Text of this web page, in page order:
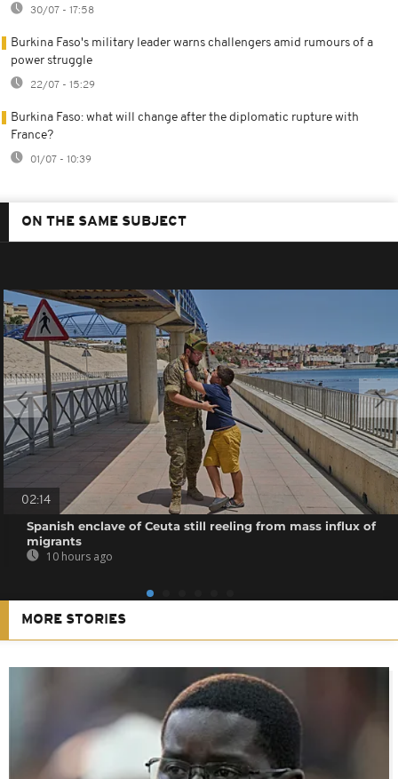
30/07 - 17:58
Burkina Faso's military leader warns challengers amid rumours of a
power struggle
22/07 - 15:29
Burkina Faso: what will change after the diplomatic rupture with
France?
01/07 - 10:39
ON THE SAME SUBJECT
02:14
Spanish enclave of Ceuta still reeling from mass influx of
migrants
10 hours ago
MORE STORIES